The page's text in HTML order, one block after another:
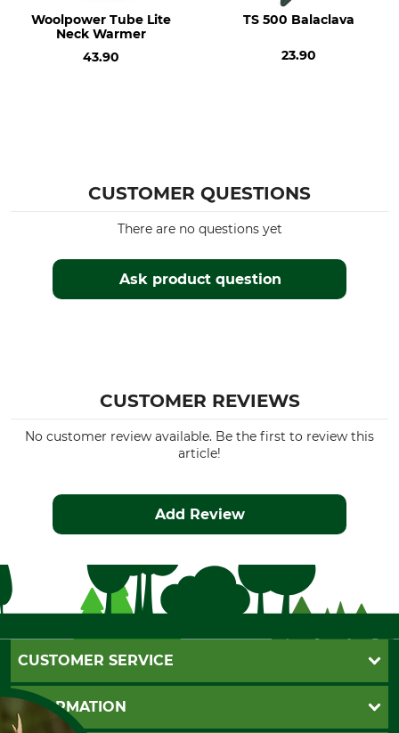
Do not dry clean
Woolpower Tube Lite
Neck Warmer
43.90
TS 500 Balaclava
23.90
CUSTOMER QUESTIONS
Ask product question
There are no questions yet
CUSTOMER REVIEWS
No customer review available. Be the first to review this
article!
Add Review
CUSTOMER SERVICE
Questions and Answers
Catalog order
INFORMATION